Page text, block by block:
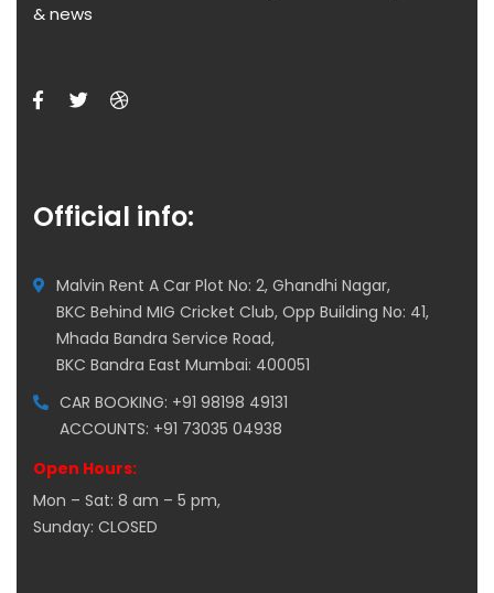
& news
Official info:
Malvin Rent A Car Plot No: 2, Ghandhi Nagar,
BKC Behind MIG Cricket Club, Opp Building No: 41,
Mhada Bandra Service Road,
BKC Bandra East Mumbai: 400051
CAR BOOKING: +91 98198 49131
ACCOUNTS: +91 73035 04938
Open Hours:
Mon – Sat: 8 am – 5 pm,
Sunday: CLOSED